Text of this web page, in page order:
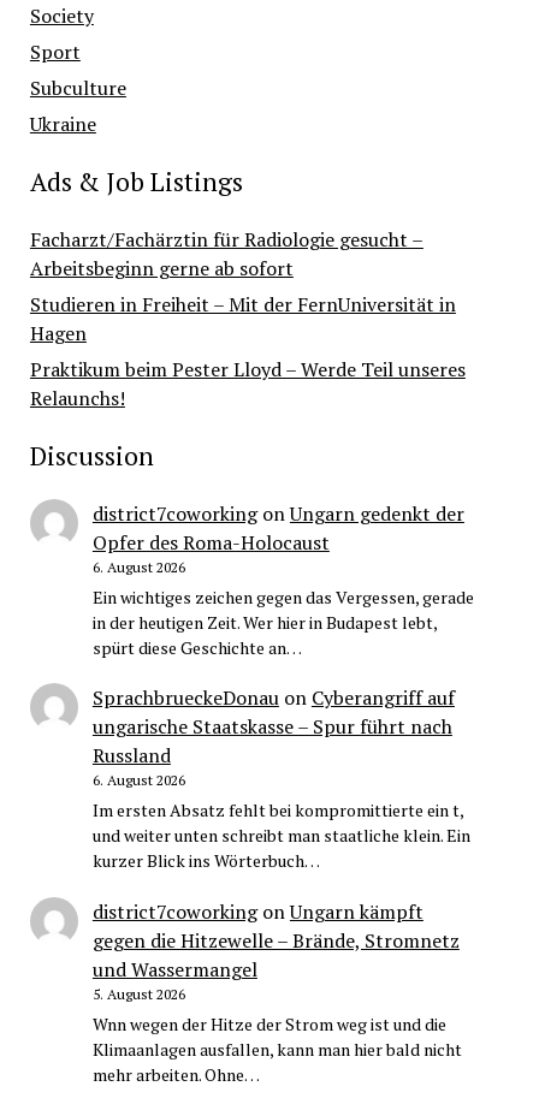
Society
Sport
Subculture
Ukraine
Ads & Job Listings
Facharzt/Fachärztin für Radiologie gesucht –
Arbeitsbeginn gerne ab sofort
Studieren in Freiheit – Mit der FernUniversität in
Hagen
Praktikum beim Pester Lloyd – Werde Teil unseres
Relaunchs!
Discussion
district7coworkingonUngarn gedenkt der
Opfer des Roma-Holocaust
6. August 2026
Ein wichtiges zeichen gegen das Vergessen, gerade
in der heutigen Zeit. Wer hier in Budapest lebt,
spürt diese Geschichte an…
SprachbrueckeDonauon Cyberangriff auf
ungarische Staatskasse – Spur führt nach
Russland
6. August 2026
Im ersten Absatz fehlt bei kompromittierte ein t,
und weiter unten schreibt man staatliche klein. Ein
kurzer Blick ins Wörterbuch…
district7coworkingonUngarn kämpft
gegen die Hitzewelle – Brände, Stromnetz
und Wassermangel
5. August 2026
Wnn wegen der Hitze der Strom weg ist und die
Klimaanlagen ausfallen, kann man hier bald nicht
mehr arbeiten. Ohne…